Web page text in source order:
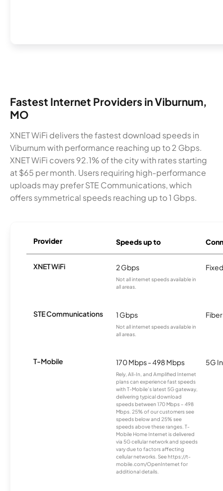
Fastest Internet Providers in Viburnum,
MO
XNET WiFi delivers the fastest download speeds in
Viburnum with performance reaching up to 2 Gbps.
XNET WiFi covers 92.1% of the city with rates starting
at $65 per month. Users requiring high-performance
uploads may prefer STE Communications, which
offers symmetrical speeds reaching up to 1 Gbps.
Provider Speeds up to
XNET WiFi 2 Gbps
Not all internet speeds available in
all areas.
STE Communications 1 Gbps
Not all internet speeds available in
all areas.
Fiber
T-Mobile 170 Mbps - 498 Mbps
Rely, All-In, and Amplified Internet
plans can experience fast speeds
with T-Mobile’s latest 5G gateway,
delivering typical download
speeds between 170 Mbps – 498
Mbps. 25% of our customers see
speeds below and 25% see
speeds above these ranges. T-
Mobile Home Internet is delivered
via 5G cellular network and speeds
vary due to factors affecting
cellular networks. See https://t-
mobile.com/OpenInternet for
additional details.
5G